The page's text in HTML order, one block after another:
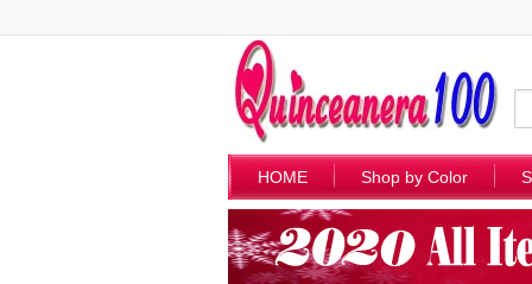
HOME Shop by Color